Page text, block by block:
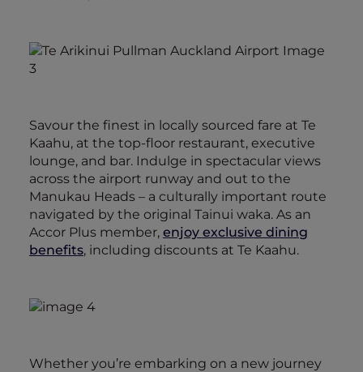
Savour the finest in locally sourced fare at Te
Kaahu, at the top-floor restaurant, executive
lounge, and bar. Indulge in spectacular views
across the airport runway and out to the
Manukau Heads – a culturally important route
navigated by the original Tainui waka. As an
Accor Plus member, enjoy exclusive dining
benefits, including discounts at Te Kaahu.
Whether you’re embarking on a new journey